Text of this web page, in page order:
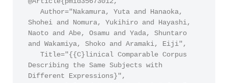
Shohei and Nomura, Yukihiro and Hayashi,
Naoto and Abe, Osamu and Yada, Shuntaro
and Wakamiya, Shoko and Aramaki, Eiji",
Describing the Same Subjects with
Different Expressions}",